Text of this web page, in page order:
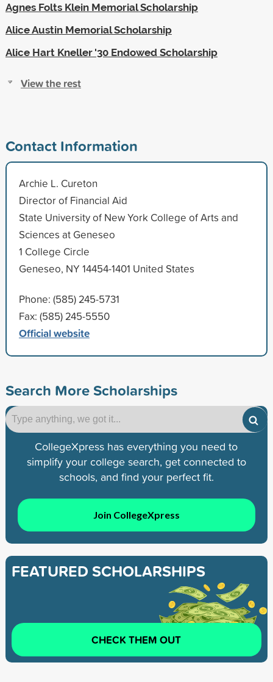
Agnes Folts Klein Memorial Scholarship
Alice Austin Memorial Scholarship
Alice Hart Kneller '30 Endowed Scholarship
View the rest
Contact Information
Archie L. Cureton
Director of Financial Aid
State University of New York College of Arts and
Sciences at Geneseo
1 College Circle
Geneseo, NY 14454-1401 United States
Phone: (585) 245-5731
Fax: (585) 245-5550
Official website
Search More Scholarships
CollegeXpress has everything you need to
simplify your college search, get connected to
schools, and find your perfect fit.
Join CollegeXpress
FEATURED SCHOLARSHIPS
CHECK THEM OUT